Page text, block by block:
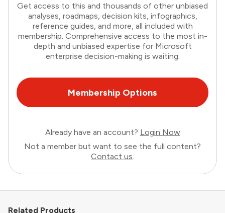
Get access to this and thousands of other unbiased
analyses, roadmaps, decision kits, infographics,
reference guides, and more, all included with
membership. Comprehensive access to the most in-
depth and unbiased expertise for Microsoft
enterprise decision-making is waiting.
Membership Options
Already have an account? Login Now
Not a member but want to see the full content?
Contact us.
Related Products